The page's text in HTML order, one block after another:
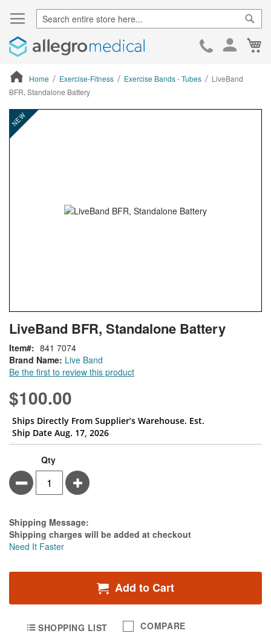
Skip
Home Exercise-Fitness Exercise Bands - Tubes
LiveBand
BFR, Standalone Battery
ContentArea
NEW
ContentArea
Skip
to
the
to
the
beginning
of
the
images
gallery
LiveBand BFR, Standalone Battery
Brand Name: Live Band
Be the first to review this product
Item 841 7074
$100.00
Ships Directly From Supplier’s Warehouse. Est.
Ship Date Aug. 17, 2026
Qty
Minus Plus
Estimate Price
Shipping Message:
Shipping charges will be added at checkout
Need It Faster
Add to Cart
SHOPPING LIST COMPARE